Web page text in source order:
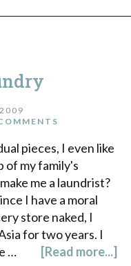
pieces, I even like
of my family's
me a laundrist?
I have a moral
store naked, I
for two years. I
…
[Read more...]